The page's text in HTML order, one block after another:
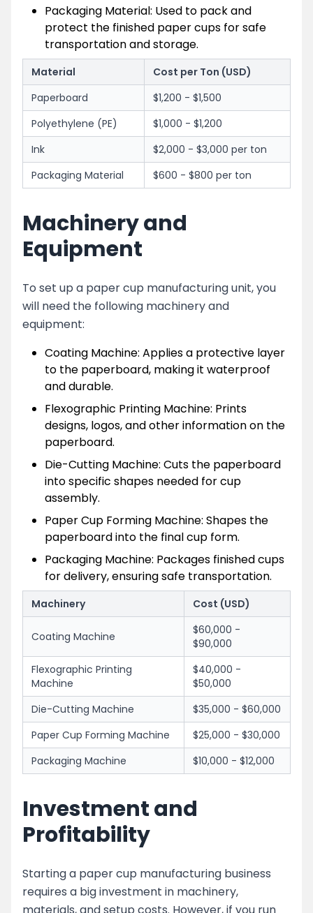
Packaging Material: Used to pack and
protect the finished paper cups for safe
transportation and storage.
Material
Cost per Ton (USD)
Paperboard
$1,200 - $1,500
Polyethylene (PE)
$1,000 - $1,200
Ink
$2,000 - $3,000 per ton
Packaging Material
$600 - $800 per ton
Machinery and
Equipment
To set up a paper cup manufacturing unit, you
will need the following machinery and
equipment:
Coating Machine: Applies a protective layer
to the paperboard, making it waterproof
and durable.
Flexographic Printing Machine: Prints
designs, logos, and other information on the
paperboard.
Die-Cutting Machine: Cuts the paperboard
into specific shapes needed for cup
assembly.
Paper Cup Forming Machine: Shapes the
paperboard into the final cup form.
Packaging Machine: Packages finished cups
for delivery, ensuring safe transportation.
Machinery Cost (USD)
Coating Machine
$60,000 -
$90,000
Flexographic Printing
Machine
$40,000 -
$50,000
Die-Cutting Machine
$35,000 - $60,000
Paper Cup Forming Machine
$25,000 - $30,000
Packaging Machine
$10,000 - $12,000
Investment and
Profitability
Starting a paper cup manufacturing business
requires a big investment in machinery,